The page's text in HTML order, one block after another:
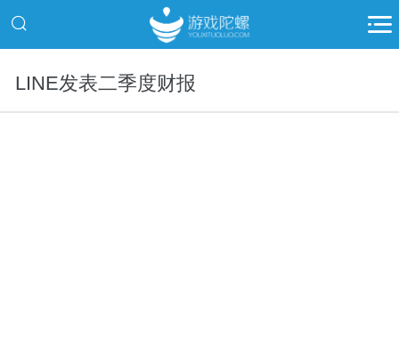
LINE发表二季度财报